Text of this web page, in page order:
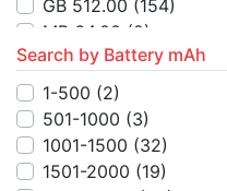
MB 256.00(1)
TB 1.00(3)
MB 48.00(3)
GB 512.00
GB 128.00(3)
GB 256.00(6)
GB 10.00(2)
GB 512.00 (154)
MB 64.00 (2)
MB 4.00(6)
MB 256.00
MB 16.00 (4)
MB 128.00 (5)
MB 250.00(1)
Search by Battery mAh
1-500 (2)
501-1000 (3)
1001-1500 (32)
1501-2000 (19)